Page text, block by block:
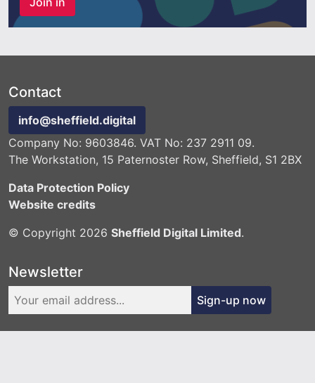
Contact
info@sheffield.digital
Company No: 9603846. VAT No: 237 2911 09.
The Workstation, 15 Paternoster Row, Sheffield, S1 2BX
Data Protection Policy
Website credits
© Copyright 2026 Sheffield Digital Limited.
Newsletter
Sign-up now